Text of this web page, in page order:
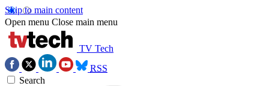
Skip to main content
Open menu Close main menu
TV Tech
RSS
Search